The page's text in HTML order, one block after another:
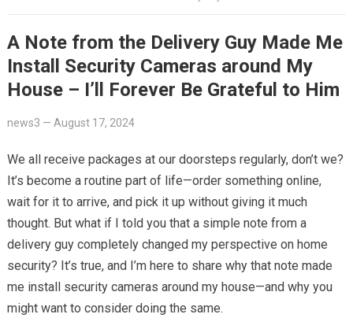
A Note from the Delivery Guy Made Me
Install Security Cameras around My
House – I’ll Forever Be Grateful to Him
news3 — August 17, 2024
We all receive packages at our doorsteps regularly, don’t we?
It’s become a routine part of life—order something online,
wait for it to arrive, and pick it up without giving it much
thought. But what if I told you that a simple note from a
delivery guy completely changed my perspective on home
security? It’s true, and I’m here to share why that note made
me install security cameras around my house—and why you
might want to consider doing the same.